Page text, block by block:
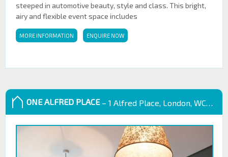
steeped in automotive beauty, style and class. This bright,
airy and flexible event space includes
MORE INFORMATION ENQUIRE NOW
ONE ALFRED PLACE– 1 Alfred Place, London, WC1E 7EB